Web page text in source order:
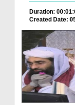
Duration:
Created Date: